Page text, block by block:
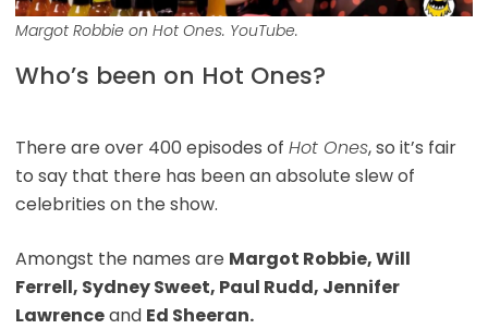
Margot Robbie on Hot Ones. YouTube.
Who’s been on Hot Ones?
There are over 400 episodes of Hot Ones, so it’s fair
to say that there has been an absolute slew of
celebrities on the show.
Amongst the names are Margot Robbie, Will
Ferrell, Sydney Sweet, Paul Rudd, Jennifer
Lawrenceand Ed Sheeran.